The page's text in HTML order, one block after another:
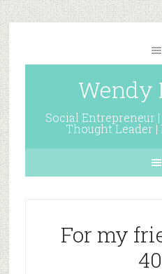
Wendy
Social Entrepreneur
Thought Leader
For my